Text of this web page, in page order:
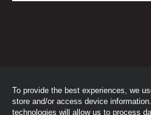
To provide the best experiences, we
store and/or access device
technologies will allow us to process
© SohoRadioLondon2026